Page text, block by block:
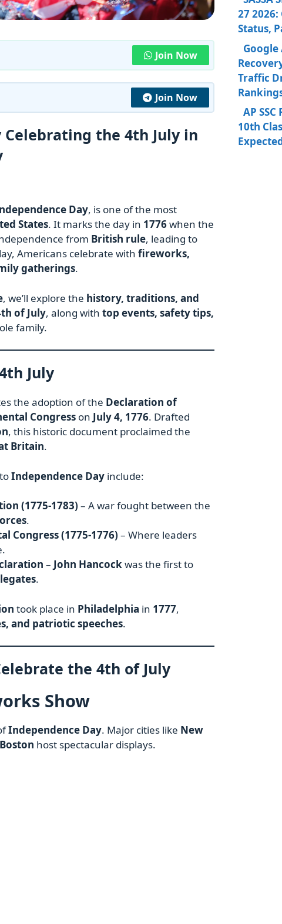
Join Now
Join Now
the 4th July in
Day, is one of the most
States. It marks the day in 1776when the
from British rule, leading to
Americans celebrate with fireworks,
gatherings.
, we’ll explore the history, traditions, and
of July, along with top events, safety tips,
family.
July
the adoption of the Declaration of
Congress on July 4, 1776. Drafted
, this historic document proclaimed the
Britain.
Independence Day include:
(1775-1783) – A war fought between the
.
Congress (1775-1776) – Where leaders
– John Hancockwas the first to
.
took place in Philadelphia in 1777,
and patriotic speeches.
the 4th of July
Show
Independence Day. Major cities like New
host spectacular displays.
27
Status,
Google
Traffic
AP
10th